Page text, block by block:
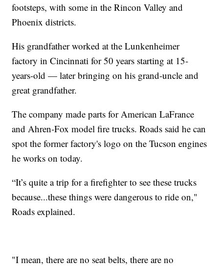
footsteps, with some in the Rincon Valley and
Phoenix districts.
His grandfather worked at the Lunkenheimer
factory in Cincinnati for 50 years starting at 15-
years-old — later bringing on his grand-uncle and
great grandfather.
The company made parts for American LaFrance
and Ahren-Fox model fire trucks. Roads said he can
spot the former factory's logo on the Tucson engines
he works on today.
“It’s quite a trip for a firefighter to see these trucks
because...these things were dangerous to ride on,"
Roads explained.
"I mean, there are no seat belts, there are no